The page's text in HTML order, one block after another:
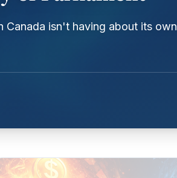
Canada isn't having about its own